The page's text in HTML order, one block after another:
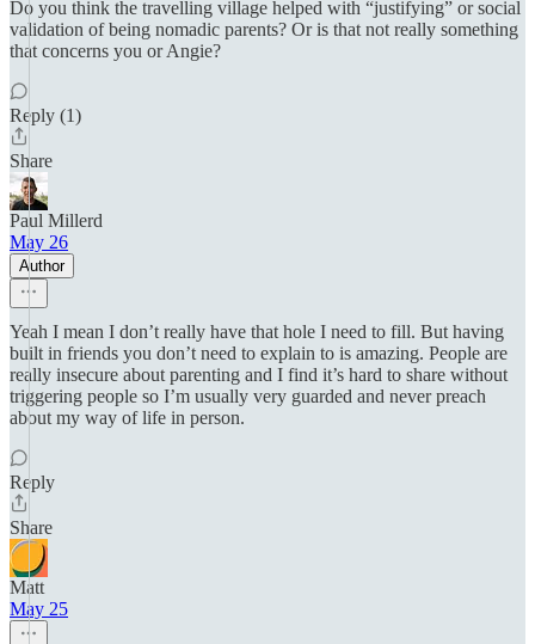
Do you think the travelling village helped with “justifying” or social
validation of being nomadic parents? Or is that not really something
that concerns you or Angie?
Reply (1)
Share
Paul Millerd
May 26
Author
Yeah I mean I don’t really have that hole I need to fill. But having
built in friends you don’t need to explain to is amazing. People are
really insecure about parenting and I find it’s hard to share without
triggering people so I’m usually very guarded and never preach
about my way of life in person.
Reply
Share
Matt
May 25